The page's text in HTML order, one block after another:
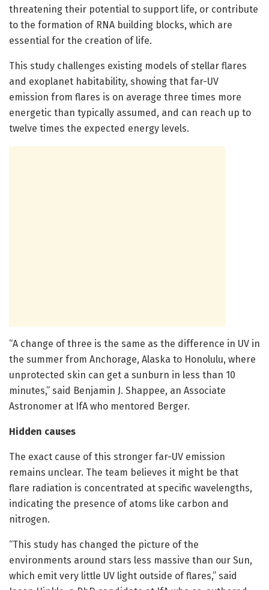
threatening their potential to support life, or contribute
to the formation of RNA building blocks, which are
essential for the creation of life.
This study challenges existing models of stellar flares
and exoplanet habitability, showing that far-UV
emission from flares is on average three times more
energetic than typically assumed, and can reach up to
twelve times the expected energy levels.
“A change of three is the same as the difference in UV in
the summer from Anchorage, Alaska to Honolulu, where
unprotected skin can get a sunburn in less than 10
minutes,” said Benjamin J. Shappee, an Associate
Astronomer at IfA who mentored Berger.
Hidden causes
The exact cause of this stronger far-UV emission
remains unclear. The team believes it might be that
flare radiation is concentrated at specific wavelengths,
indicating the presence of atoms like carbon and
nitrogen.
“This study has changed the picture of the
environments around stars less massive than our Sun,
which emit very little UV light outside of flares,” said